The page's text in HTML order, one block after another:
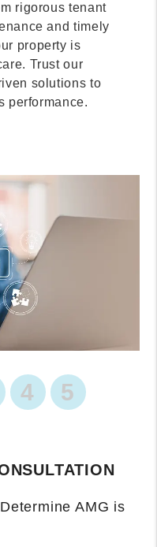
rigorous tenant
and timely
property is
Trust our
solutions to
performance.
4 5
BEGINS
Executed and